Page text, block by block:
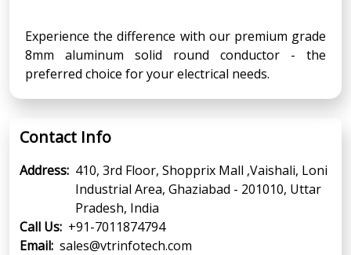
Experience the difference with our premium grade
8mm aluminum solid round conductor - the
preferred choice for your electrical needs.
Contact Info
Address: 410, 3rd Floor, Shopprix Mall ,Vaishali, Loni
Industrial Area, Ghaziabad - 201010, Uttar
Pradesh, India
Call Us: +91-7011874794
Email: sales@vtrinfotech.com